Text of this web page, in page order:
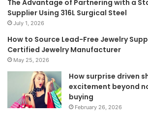
The Advantage of Partnering with a
Supplier Using 316L Surgical Steel
July 1, 2026
How to Source Lead-Free Jewelry
Certified Jewelry Manufacturer
May 25, 2026
How surprise driven
excitement beyond
buying
February 26, 2026